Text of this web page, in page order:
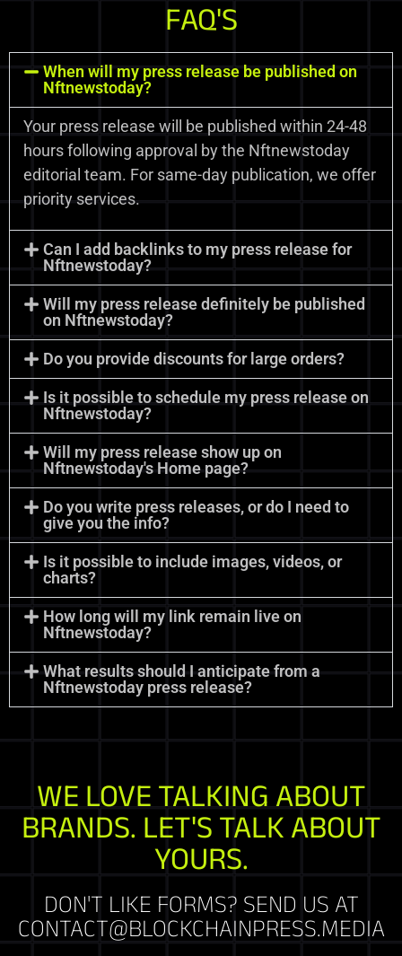
FAQ'S
When will my press release be published on
Nftnewstoday?
Your press release will be published within 24-48
hours following approval by the Nftnewstoday
editorial team. For same-day publication, we offer
priority services.
Can I add backlinks to my press release for
Nftnewstoday?
Will my press release definitely be published
on Nftnewstoday?
Do you provide discounts for large orders?
Is it possible to schedule my press release on
Nftnewstoday?
Will my press release show up on
Nftnewstoday's Home page?
Do you write press releases, or do I need to
give you the info?
Is it possible to include images, videos, or
charts?
How long will my link remain live on
Nftnewstoday?
What results should I anticipate from a
Nftnewstoday press release?
WE LOVE TALKING ABOUT
BRANDS. LET'S TALK ABOUT
YOURS.
DON'T LIKE FORMS? SEND US AT
CONTACT@BLOCKCHAINPRESS.MEDIA